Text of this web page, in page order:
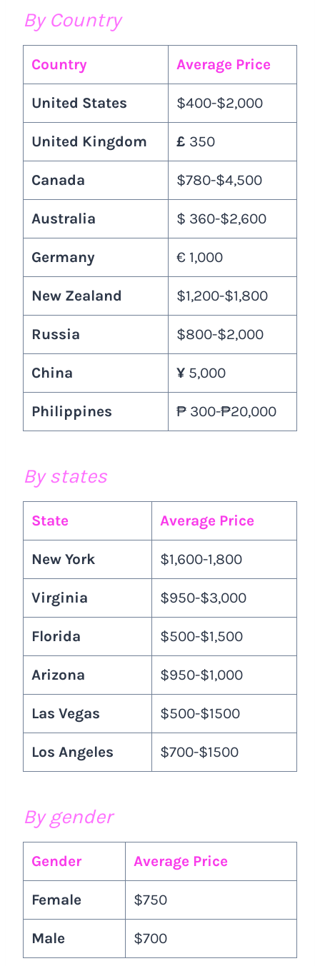
By Country
Country Average Price
United States $400-$2,000
United Kingdom £ 350
Canada $780-$4,500
Australia $ 360-$2,600
Germany € 1,000
New Zealand $1,200-$1,800
Russia $800-$2,000
China ¥5,000
Philippines ₱ 300-₱20,000
By states
State Average Price
New York $1,600-1,800
Virginia $950-$3,000
Florida $500-$1,500
Arizona $950-$1,000
Las Vegas $500-$1500
Los Angeles $700-$1500
By gender
Gender Average Price
Female $750
Male $700